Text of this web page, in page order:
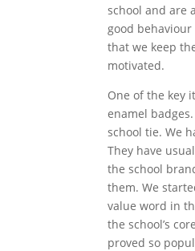
school and are
good
that we keep
motivated.
One of the key
enamel
school tie. We
They have
the school
them. We
value word in
the school’s
proved so